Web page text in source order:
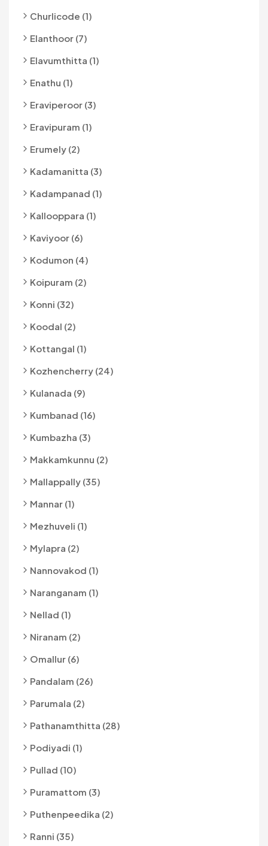
Churlicode (1)
Elanthoor (7)
Elavumthitta (1)
Enathu (1)
Eraviperoor (3)
Eravipuram (1)
Erumely (2)
Kadamanitta (3)
Kadampanad (1)
Kallooppara (1)
Kaviyoor (6)
Kodumon (4)
Koipuram (2)
Konni (32)
Koodal (2)
Kottangal (1)
Kozhencherry (24)
Kulanada (9)
Kumbanad (16)
Kumbazha (3)
Makkamkunnu (2)
Mallappally (35)
Mannar (1)
Mezhuveli (1)
Mylapra (2)
Nannovakod (1)
Naranganam (1)
Nellad (1)
Niranam (2)
Omallur (6)
Pandalam (26)
Parumala (2)
Pathanamthitta (28)
Podiyadi (1)
Pullad (10)
Puramattom (3)
Puthenpeedika (2)
Ranni (35)